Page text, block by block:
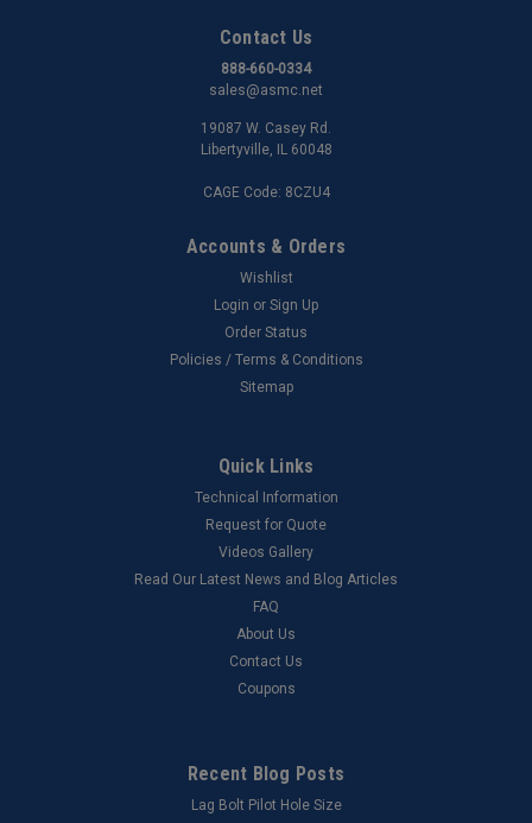
Contact Us
888-660-0334
sales@asmc.net
19087 W. Casey Rd.
Libertyville, IL 60048
CAGE Code: 8CZU4
Accounts & Orders
Wishlist
Login or Sign Up
Order Status
Policies / Terms & Conditions
Sitemap
Quick Links
Technical Information
Request for Quote
Videos Gallery
Read Our Latest News and Blog Articles
FAQ
About Us
Contact Us
Coupons
Recent Blog Posts
Lag Bolt Pilot Hole Size